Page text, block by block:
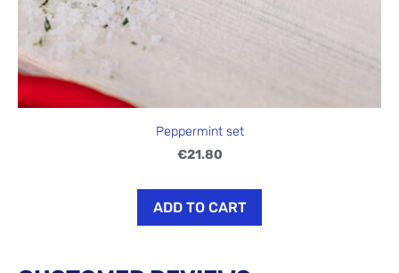
Peppermint set
€21.80
ADD TO CART